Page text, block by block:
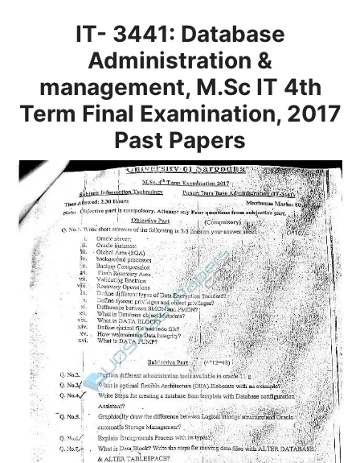
IT- 3441: Database
Administration &
management, M.Sc IT 4th
Term Final Examination, 2017
Past Papers